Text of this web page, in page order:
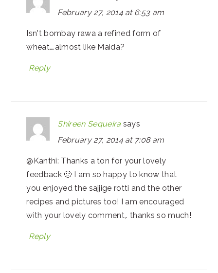
February 27, 2014 at 6:53 am
Isn't bombay rawa a refined form of
wheat….almost like Maida?
Reply
Shireen Sequeira says
February 27, 2014 at 7:08 am
@Kanthi: Thanks a ton for your lovely
feedback 🙂 I am so happy to know that
you enjoyed the sajjige rotti and the other
recipes and pictures too! I am encouraged
with your lovely comment,. thanks so much!
Reply